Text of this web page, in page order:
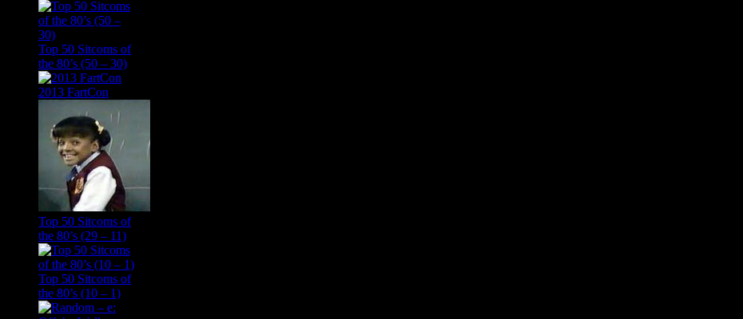
Top 50 Sitcoms of
the 80’s (50 – 30)
2013 FartCon
Top 50 Sitcoms of
the 80’s (29 – 11)
Top 50 Sitcoms of
the 80’s (10 – 1)